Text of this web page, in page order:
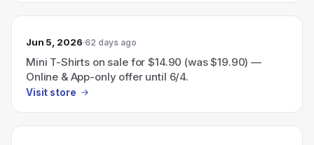
Jun 5, 2026 62 days ago
Mini T-Shirts on sale for $14.90 (was $19.90) —
Online & App-only offer until 6/4.
Visit store